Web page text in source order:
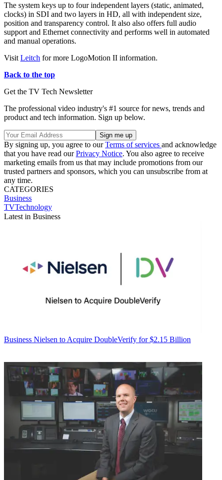
The system keys up to four independent layers (static, animated,
clocks) in SDI and two layers in HD, all with independent size,
position and transparency control. It also also offers full audio
support and Ethernet connectivity and performs well in automated
and manual operations.
Visit Leitch for more LogoMotion II information.
Back to the top
Get the TV Tech Newsletter
The professional video industry's #1 source for news, trends and
product and tech information. Sign up below.
By signing up, you agree to ourTerms of services and acknowledge
that you have read ourPrivacy Notice. You also agree to receive
marketing emails from us that may include promotions from our
trusted partners and sponsors, which you can unsubscribe from at
any time.
CATEGORIES
Business
TVTechnology
Latest in Business
Business Nielsen to Acquire DoubleVerify for $2.15 Billion